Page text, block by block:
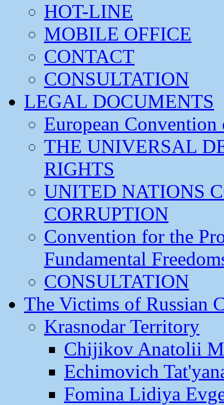
HOT-LINE
MOBILE OFFICE
CONTACT
CONSULTATION
LEGAL DOCUMENTS
European
THE UNIVERSAL
RIGHTS
UNITED NATIONS
CORRUPTION
Convention for the
Fundamental
CONSULTATION
The Victims of Russian
Krasnodar Territory
Chijikov Anatolii
Echimovich
Fomina Lidiya